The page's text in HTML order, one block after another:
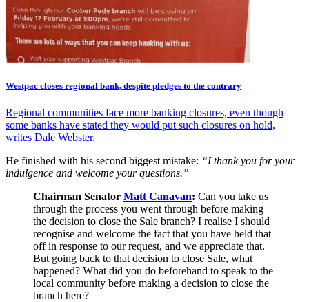
Westpac closes regional bank, despite pledges to the contrary
Regional communities face more banking closures, even though
some banks have stated they would put such closures on hold,
writes Dale Webster.
He finished with his second biggest mistake: “I thank you for your
indulgence and welcome your questions.”
Chairman Senator Matt Canavan: Can you take us
through the process you went through before making
the decision to close the Sale branch? I realise I should
recognise and welcome the fact that you have held that
off in response to our request, and we appreciate that.
But going back to that decision to close Sale, what
happened? What did you do beforehand to speak to the
local community before making a decision to close the
branch here?